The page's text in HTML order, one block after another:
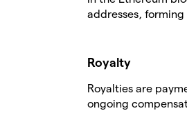
addresses,
Royalty
Royalties are
ongoing